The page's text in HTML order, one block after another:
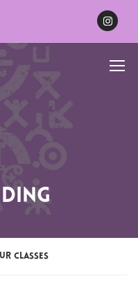
Classes